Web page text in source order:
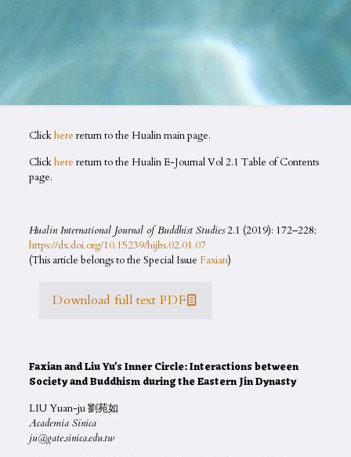
Clickhere return to the Hualin main page.
Clickhere return to the Hualin E-Journal Vol 2.1 Table of Contents
page.
Hualin International Journal of Buddhist Studies2.1 (2019): 172–228;
https://dx.doi.org/10.15239/hijbs.02.01.07
(This article belongs to the Special Issue Faxian)
Download full text PDF
Faxian and Liu Yu’s Inner Circle: Interactions between
Society and Buddhism during the Eastern Jin Dynasty
LIU Yuan-ju 劉苑如
Academia Sinica
ju@gate.sinica.edu.tw